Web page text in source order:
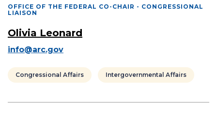
OFFICE OF THE FEDERAL CO-CHAIR - CONGRESSIONAL
LIAISON
Olivia Leonard
info@arc.gov
Congressional Affairs Intergovernmental Affairs